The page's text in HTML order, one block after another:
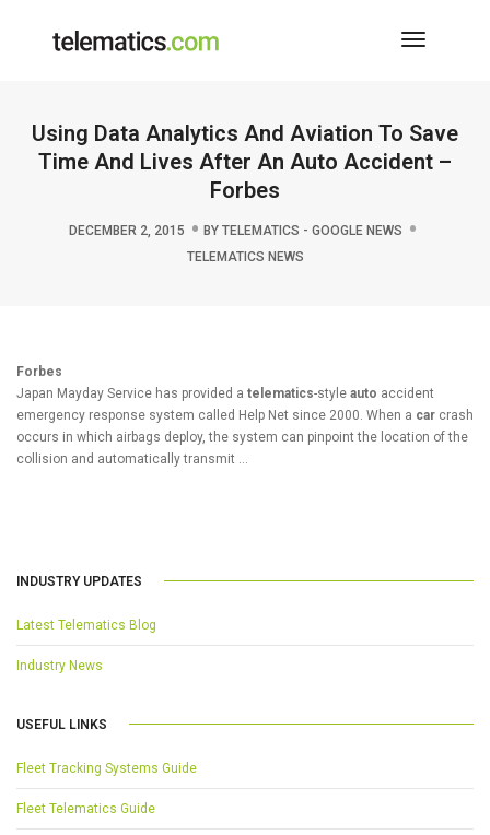
Toggle
Using Data Analytics And Aviation To Save
Time And Lives After An Auto Accident –
Forbes
DECEMBER 2, 2015 BY TELEMATICS - GOOGLE NEWS
TELEMATICS NEWS
Forbes
Japan Mayday Service has provided a telematics-style auto accident
emergency response system called Help Net since 2000. When a car crash
occurs in which airbags deploy, the system can pinpoint the location of the
collision and automatically transmit …
INDUSTRY UPDATES
Latest Telematics Blog
Industry News
USEFUL LINKS
Fleet Tracking Systems Guide
Fleet Telematics Guide